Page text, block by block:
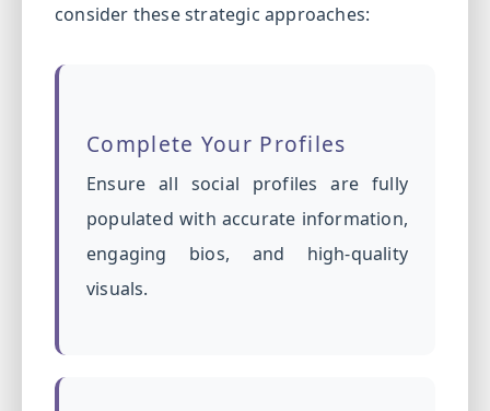
consider these strategic approaches:
Complete Your Profiles
Ensure all social profiles are fully
populated with accurate information,
engaging bios, and high-quality
visuals.